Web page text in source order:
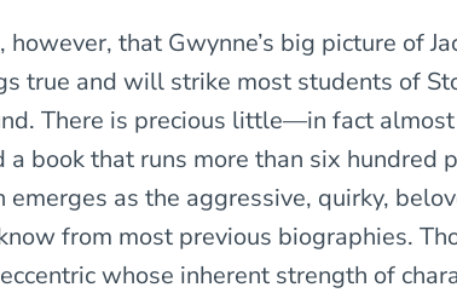
that Gwynne’s big picture of
true and will strike most students of
There is precious little—in fact
a book that runs more than six hundred
emerges as the aggressive, quirky,
from most previous biographies.
whose inherent strength of